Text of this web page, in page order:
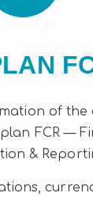
of the
FCR —
&